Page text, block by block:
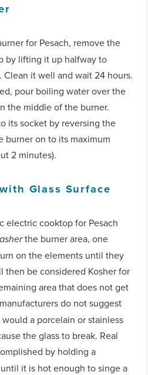
for Pesach, remove the
by lifting it up halfway to
it well and wait 24 hours.
pour boiling water over the
the middle of the burner.
its socket by reversing the
burner on to its maximum
2 minutes).
Glass Surface
electric cooktop for Pesach
the burner area, one
on the elements until they
then be considered Kosher for
area that does not get
do not suggest
a porcelain or stainless
the glass to break. Real
by holding a
it is hot enough to singe a